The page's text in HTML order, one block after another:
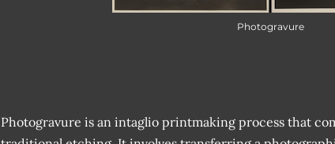
Photogravure
Photogravure is an intaglio printmaking process that